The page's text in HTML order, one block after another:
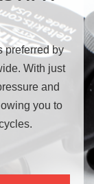
preferred by
With just
and
you to